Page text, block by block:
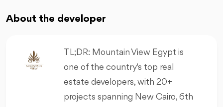
About the developer
TL;DR: Mountain View Egypt is
one of the country's top real
estate developers, with 20+
projects spanning New Cairo, 6th